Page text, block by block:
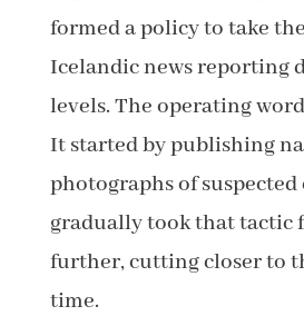
formed a policy to take
Icelandic news reporting
levels. The operating word
It started by publishing
photographs of
gradually took that tactic
further, cutting closer to
time.